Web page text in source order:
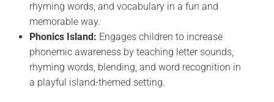
rhyming words, and vocabulary in a fun and
memorable way.
Phonics Island: Engages children to increase
phonemic awareness by teaching letter sounds,
rhyming words, blending, and word recognition in
a playful island-themed setting.